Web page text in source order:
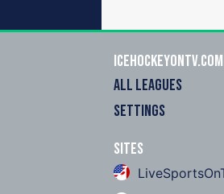
icehockeyOnTV.com
ALL LEAGUES
SETTINGS
Sites